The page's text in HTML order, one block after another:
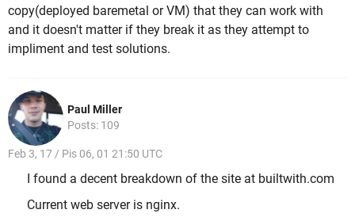
copy(deployed baremetal or VM) that they can work with
and it doesn't matter if they break it as they attempt to
impliment and test solutions.
Paul Miller
Posts: 109
Feb 3, 17 / Pis 06, 01 21:50 UTC
I found a decent breakdown of the site at builtwith.com
Current web server is nginx.